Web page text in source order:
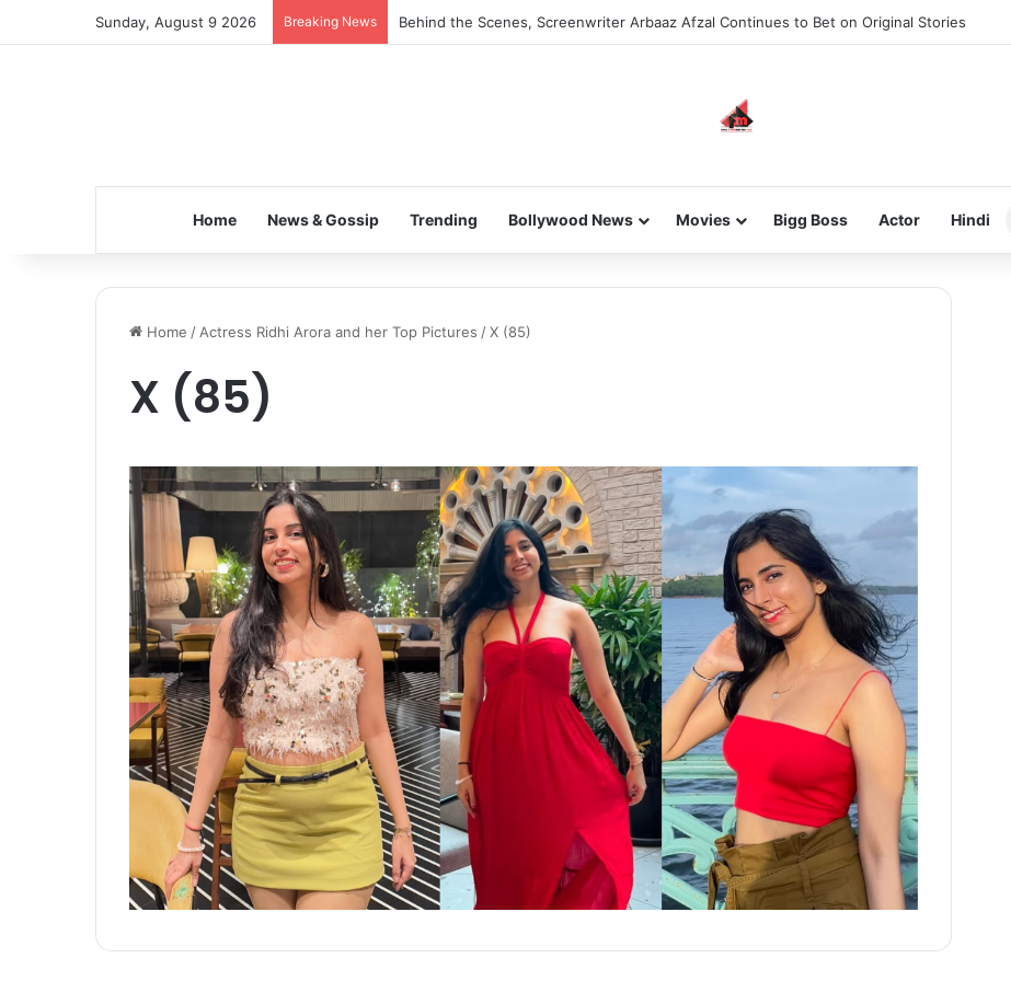
Sunday, August 9 2026 Breaking News Behind the Scenes, Screenwriter Arbaaz Afzal Continues to Bet on Original Stories
Home News & Gossip Trending Bollywood News Movies Bigg Boss Actor Hindi
Home / Actress Ridhi Arora and her Top Pictures /X (85)
X (85)